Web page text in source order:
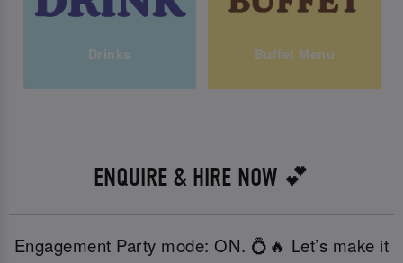
Drinks Buffet Menu
ENQUIRE & HIRE NOW 💕
Engagement Party mode: ON. 💍🔥 Let’s make it